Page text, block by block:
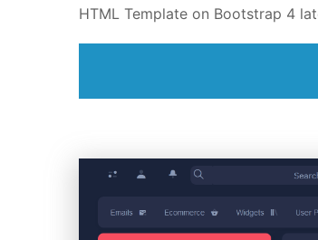
HTML Template on Bootstrap 4